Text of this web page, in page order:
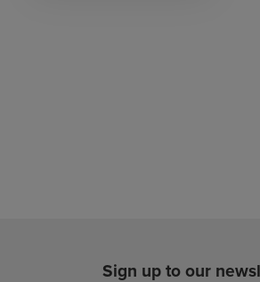
Sign up to our